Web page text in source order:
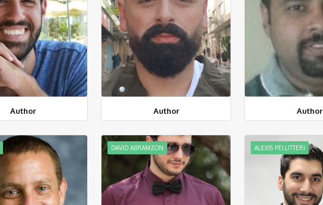
Author Author Author
DAVID ABRAMZON ALEXIS PELLITTERI